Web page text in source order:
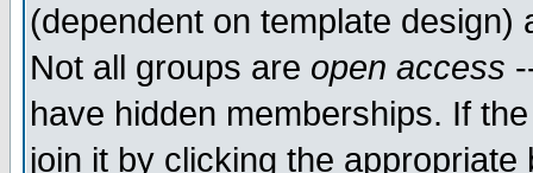
(dependent on template
Not all groups are open access
have hidden memberships. If
join it by clicking the